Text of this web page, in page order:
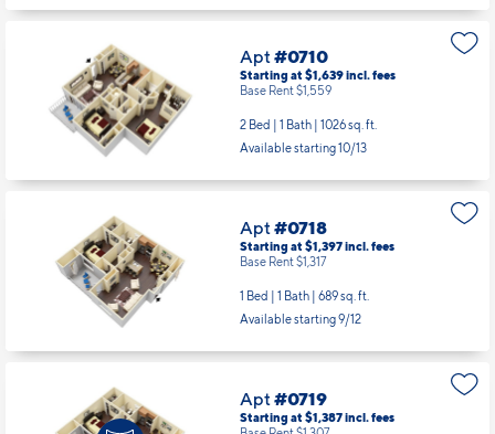
Apt#0710
Starting at $1,639incl.fees
Base Rent $1,559
2 Bed | 1 Bath | 1026 sq. ft.
Available starting 10/13
Apt#0718
Starting at $1,397incl.fees
Base Rent $1,317
1 Bed | 1 Bath | 689 sq. ft.
Available starting 9/12
Apt#0719
Starting at $1,387incl.fees